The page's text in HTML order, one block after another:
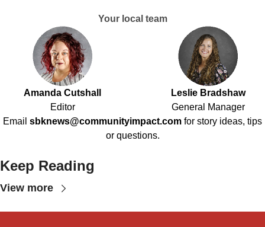
Your local team
Amanda Cutshall
Editor
Leslie Bradshaw
General Manager
Email sbknews@communityimpact.com for story ideas, tips
or questions.
Keep Reading
View more